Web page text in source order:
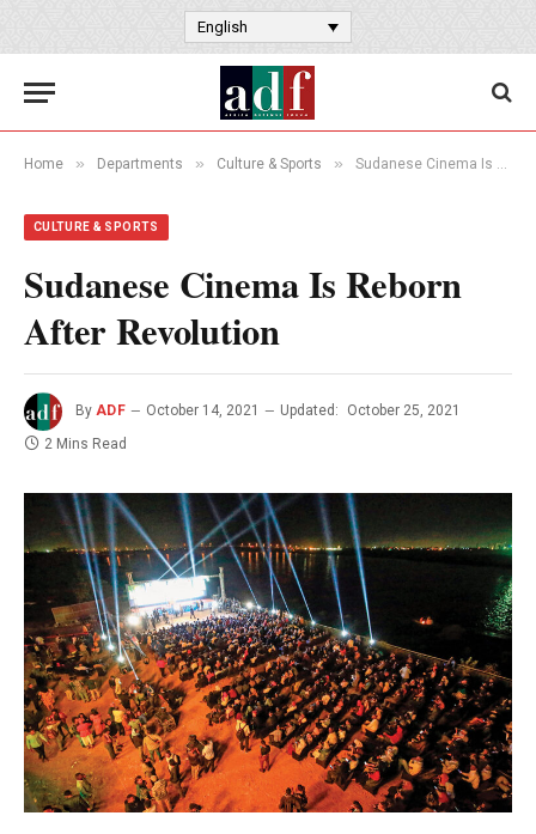
English
Home » Departments » Culture & Sports » Sudanese Cinema Is Reborn After Revolution
CULTURE & SPORTS
Sudanese Cinema Is Reborn
After Revolution
By ADF October 14, 2021 Updated:
October 25, 2021
2 Mins Read